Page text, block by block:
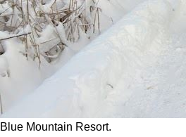
Blue Mountain Resort.